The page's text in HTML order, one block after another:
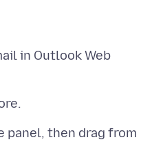
in Outlook Web
panel, then drag from